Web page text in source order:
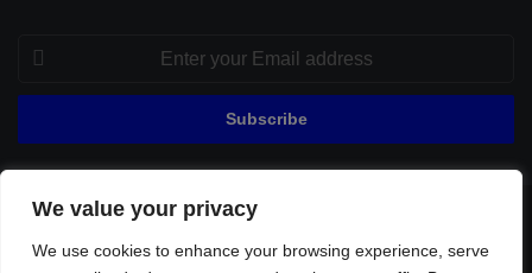
We value your privacy
We use cookies to enhance your browsing experience, serve
Enter
your
Email
© Copyright 2026, All Rights Reserved |
Privacy Policy Contact Sitemap